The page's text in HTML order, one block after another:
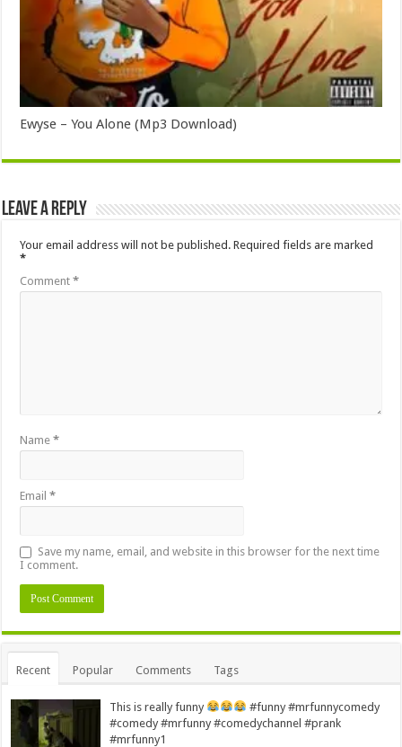
Ewyse – You Alone (Mp3 Download)
Leave a Reply
Your email address will not be published. Required fields are marked
*
Comment*
Name*
Email*
Save my name, email, and website in this browser for the next time
I comment.
Alternative:
Recent Popular Comments Tags
This is really funny
#funny #mrfunnycomedy
#comedy #mrfunny #comedychannel #prank
#mrfunny1